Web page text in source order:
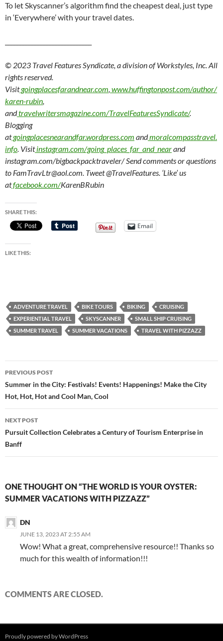
To let Skyscanner’s algorithm find the cheapest deal, just type
in ‘Everywhere’ with your travel dates.
© 2023 Travel Features Syndicate, a division of Workstyles, Inc. All
rights reserved.
Visitgoingplacesfarandnear.com, www.huffingtonpost.com/author/
karen-rubin,
andtravelwritersmagazine.com/TravelFeaturesSyndicate/.
Blogging
atgoingplacesnearandfar.wordpress.com andmoralcompasstravel.
info. Visit instagram.com/going_places_far_and_nearand
instagram.com/bigbackpacktraveler/ Send comments or questions
to FamTravLtr@aol.com. Tweet @TravelFeatures. ‘Like’ us
atfacebook.com/KarenBRubin
SHARE THIS:
Email
LIKE THIS:
ADVENTURE TRAVEL BIKE TOURS BIKING
CRUISING
EXPERIENTIAL TRAVEL
SKYSCANNER
SMALL SHIP CRUISING
SUMMER TRAVEL
SUMMER VACATIONS TRAVEL WITH PIZZAZZ
Post
navigation
PREVIOUS POST
Summer in the City: Festivals! Events! Happenings! Make the City
Hot, Hot, Hot and Cool Man, Cool
NEXT POST
Pursuit Collection Celebrates a Century of Tourism Enterprise in
Banff
ONE THOUGHT ON “THE WORLD IS YOUR OYSTER:
SUMMER VACATIONS WITH PIZZAZZ”
DN
JUNE 13, 2023 AT 2:55 AM
Wow! What a great, comprehensive resource!! Thanks so
much for this wealth of information!!!
COMMENTS ARE CLOSED.
Proudly powered by WordPress